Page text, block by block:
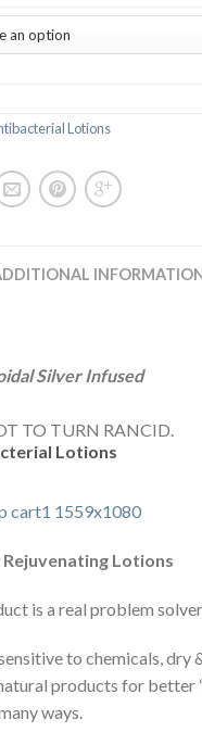
Lotions
Silver Infused
TO TURN RANCID.
Lotions
Lotions
is a real problem
to chemicals, dry
products for better
ways.